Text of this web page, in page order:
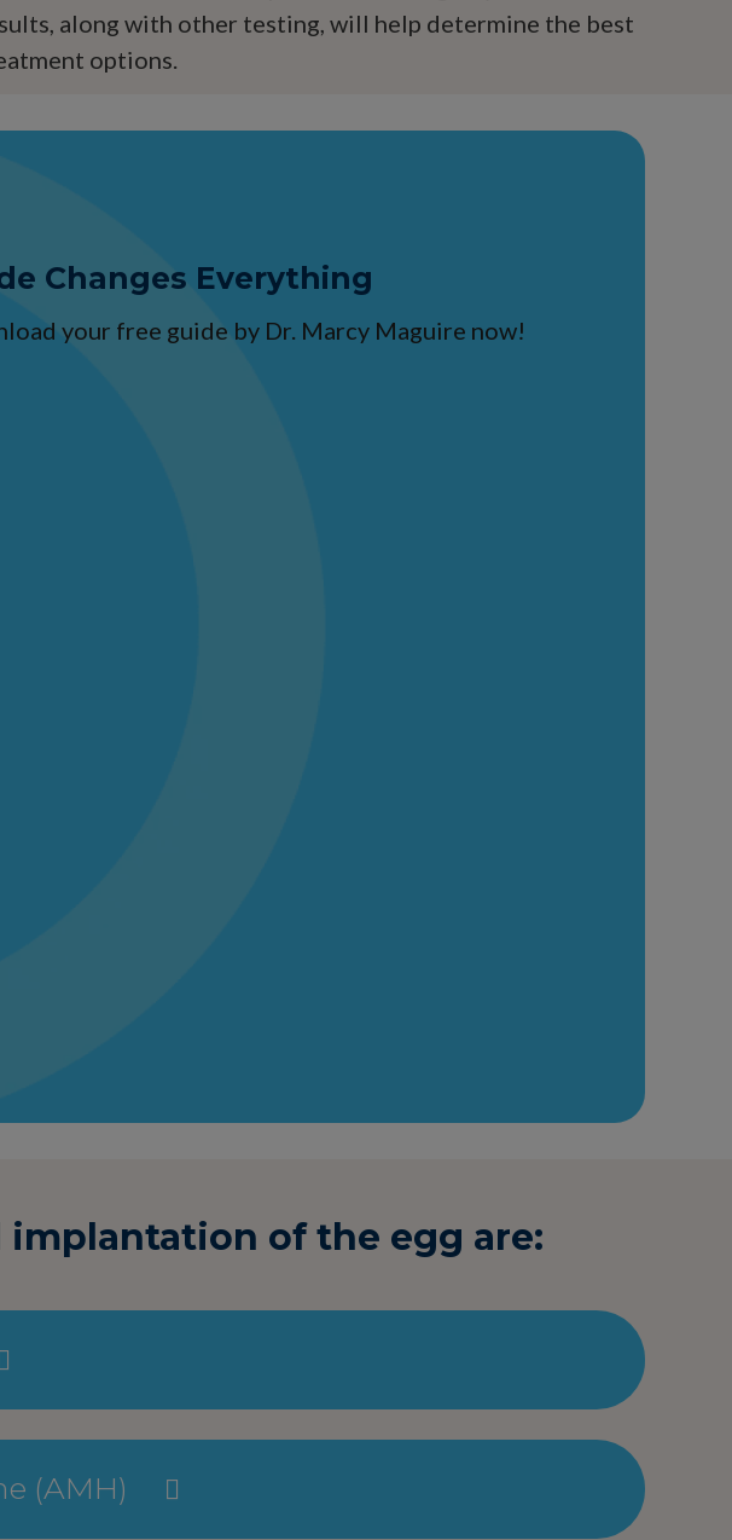
along with other testing, will help determine the best
options.
Changes Everything
your free guide by Dr. Marcy Maguire now!
of the egg are:
(AMH)